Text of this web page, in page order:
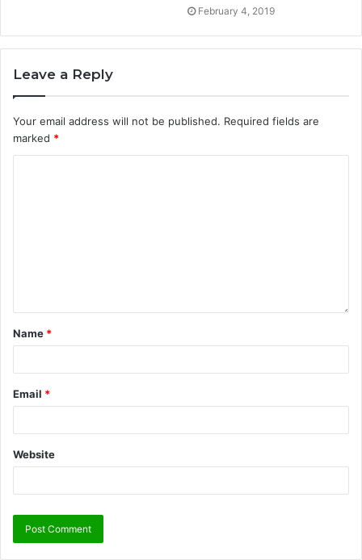
February 4, 2019
Leave a Reply
Your email address will not be published. Required fields are
marked *
Name *
Email *
Website